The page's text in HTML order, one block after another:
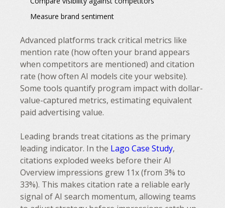
Measure brand sentiment
Advanced platforms track critical metrics like
mention rate (how often your brand appears
when competitors are mentioned) and citation
rate (how often AI models cite your website).
Some tools quantify program impact with dollar-
value-captured metrics, estimating equivalent
paid advertising value.
Leading brands treat citations as the primary
leading indicator. In the Lago Case Study,
citations exploded weeks before their AI
Overview impressions grew 11x (from 3% to
33%). This makes citation rate a reliable early
signal of AI search momentum, allowing teams